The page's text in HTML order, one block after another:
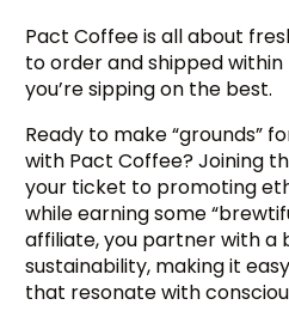
Pact Coffee is all about
to order and shipped
you’re sipping on the best.
Ready to make “grounds”
with Pact Coffee? Joining
your ticket to promoting
while earning some
affiliate, you partner with a
sustainability, making it
that resonate with